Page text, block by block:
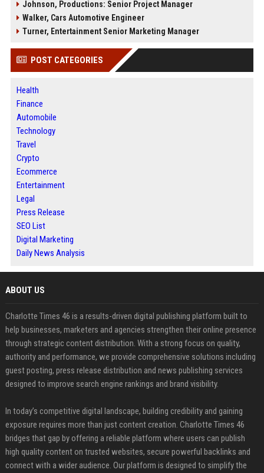
Johnson, Productions: Senior Project Manager
Walker, Cars Automotive Engineer
Turner, Entertainment Senior Marketing Manager
POST CATEGORIES
Health
Finance
Automobile
Technology
Travel
Crypto
Ecommerce
Entertainment
Legal
Press Release
SEO List
Digital Marketing
Daily News Analysis
ABOUT US
Charlotte Times 46 is a results-driven digital publishing platform built to
help businesses, marketers and agencies strengthen their online presence
through strategic content distribution. With a strong focus on quality,
authority and performance, we provide comprehensive solutions including
guest posting, press release distribution and news publishing services
designed to improve search engine rankings and brand visibility.
In today’s competitive digital landscape, building credibility and gaining
exposure requires more than just content creation. Charlotte Times 46
bridges that gap by offering a reliable platform where users can publish
high quality content on trusted websites, secure powerful backlinks and
connect with a wider audience. Our platform is designed to simplify the